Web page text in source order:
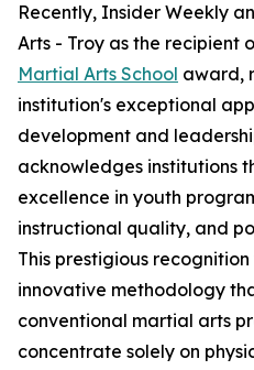
Recently, Insider Weekly
Arts - Troy as the recipient
Martial Arts School award,
institution's exceptional
development and
acknowledges institutions
excellence in youth
instructional quality, and
This prestigious
innovative methodology
conventional martial arts
concentrate solely on